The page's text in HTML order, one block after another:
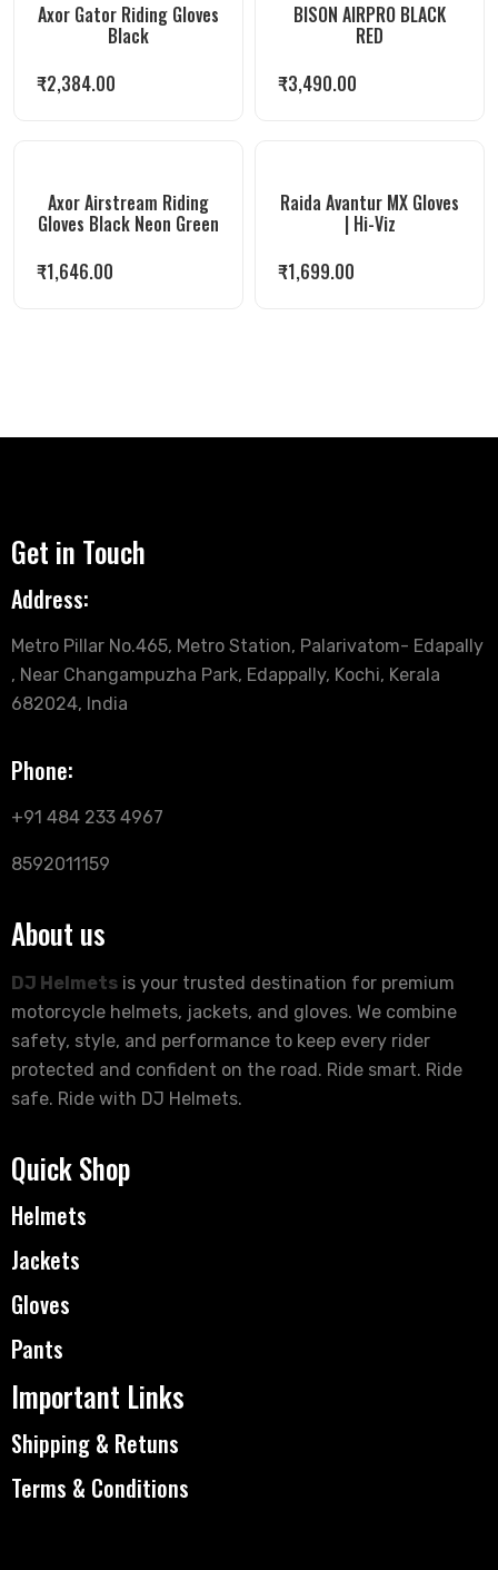
Axor Gator Riding Gloves
Black
₹2,384.00
BISON AIRPRO BLACK
RED
₹3,490.00
Axor Airstream Riding
Gloves Black Neon Green
₹1,646.00
Raida Avantur MX Gloves
| Hi-Viz
₹1,699.00
Get in Touch
Address:
Metro Pillar No.465, Metro Station, Palarivatom- Edapally
, Near Changampuzha Park, Edappally, Kochi, Kerala
682024, India
Phone:
+91 484 233 4967
8592011159
About us
DJ Helmets is your trusted destination for premium
motorcycle helmets, jackets, and gloves. We combine
safety, style, and performance to keep every rider
protected and confident on the road. Ride smart. Ride
safe. Ride with DJ Helmets.
Quick Shop
Helmets
Jackets
Gloves
Pants
Important Links
Shipping & Retuns
Terms & Conditions